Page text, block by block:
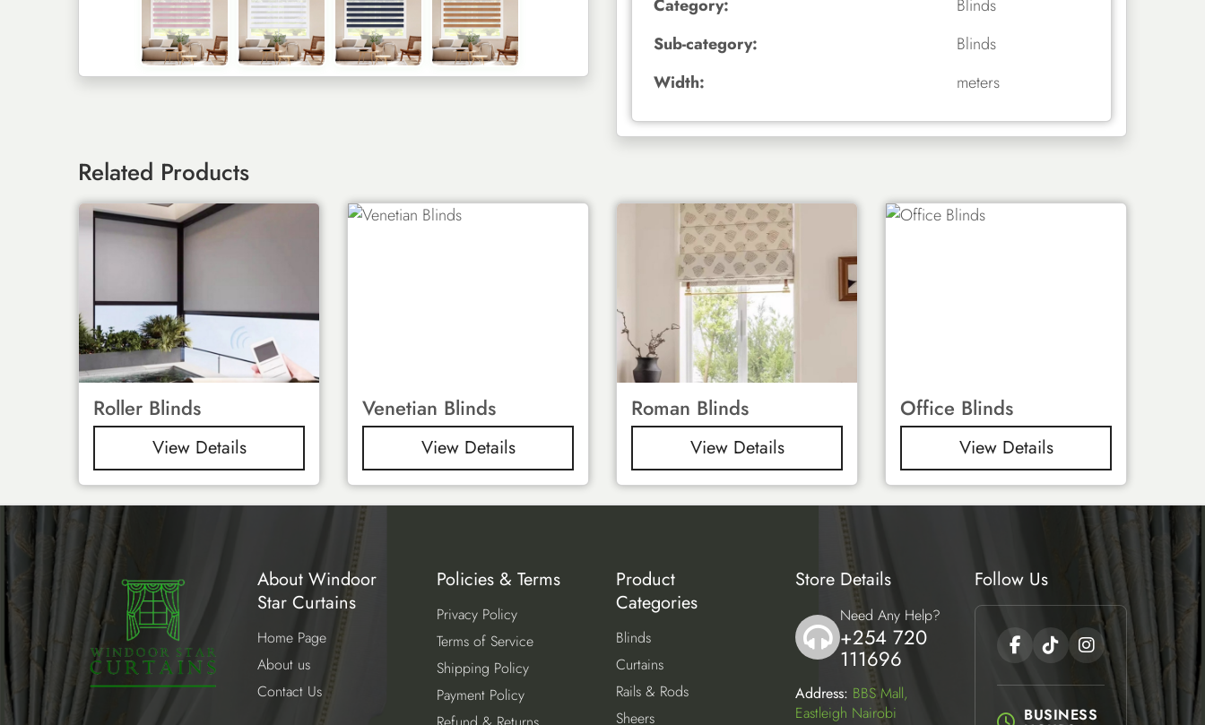
Category:
Blinds
Sub-category:
Blinds
Width:
meters
Related Products
Roller Blinds
View Details
Venetian Blinds
View Details
Roman Blinds
View Details
Office Blinds
View Details
About Windoor
Star Curtains
Home Page
About us
Contact Us
Policies & Terms
Privacy Policy
Terms of Service
Shipping Policy
Payment Policy
Product
Categories
Blinds
Curtains
Rails & Rods
Sheers
Store Details
icon
Need Any Help?
+254 720
111696
Address: BBS Mall,
Eastleigh Nairobi
Follow Us
BUSINESS